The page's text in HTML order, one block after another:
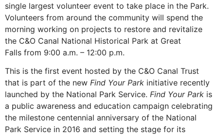
single largest volunteer event to take place in the Park.
Volunteers from around the community will spend the
morning working on projects to restore and revitalize
the C&O Canal National Historical Park at Great
Falls from 9:00 a.m. – 12:00 p.m.
This is the first event hosted by the C&O Canal Trust
that is part of the new Find Your Park initiative recently
launched by the National Park Service. Find Your Park is
a public awareness and education campaign celebrating
the milestone centennial anniversary of the National
Park Service in 2016 and setting the stage for its